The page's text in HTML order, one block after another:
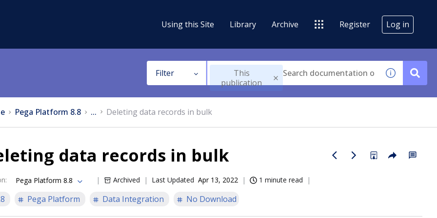
Using this Site Library Archive Register Log in
Filter
This
publication
Pega Platform 8.8 ... Deleting data records in bulk
data records in bulk
: Pega Platform 8.8 Archived Last Updated Apr 13, 2022 1 minute read
Pega Platform Data Integration No Download